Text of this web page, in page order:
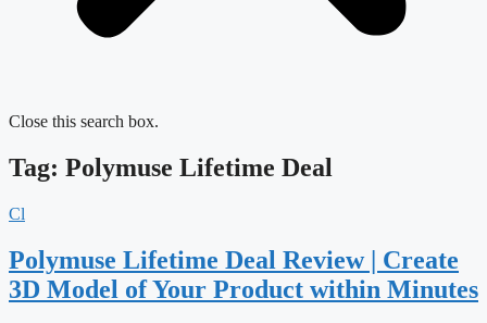
Close this search box.
Tag: Polymuse Lifetime Deal
Cl
Polymuse Lifetime Deal Review | Create
3D Model of Your Product within Minutes